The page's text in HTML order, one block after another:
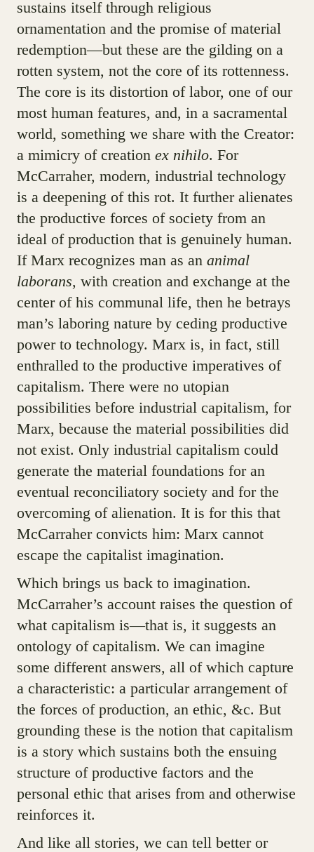
sustains itself through religious
ornamentation and the promise of material
redemption—but these are the gilding on a
rotten system, not the core of its rottenness.
The core is its distortion of labor, one of our
most human features, and, in a sacramental
world, something we share with the Creator:
a mimicry of creation ex nihilo. For
McCarraher, modern, industrial technology
is a deepening of this rot. It further alienates
the productive forces of society from an
ideal of production that is genuinely human.
If Marx recognizes man as an animal
laborans, with creation and exchange at the
center of his communal life, then he betrays
man’s laboring nature by ceding productive
power to technology. Marx is, in fact, still
enthralled to the productive imperatives of
capitalism. There were no utopian
possibilities before industrial capitalism, for
Marx, because the material possibilities did
not exist. Only industrial capitalism could
generate the material foundations for an
eventual reconciliatory society and for the
overcoming of alienation. It is for this that
McCarraher convicts him: Marx cannot
escape the capitalist imagination.
Which brings us back to imagination.
McCarraher’s account raises the question of
what capitalism is—that is, it suggests an
ontology of capitalism. We can imagine
some different answers, all of which capture
a characteristic: a particular arrangement of
the forces of production, an ethic, &c. But
grounding these is the notion that capitalism
is a story which sustains both the ensuing
structure of productive factors and the
personal ethic that arises from and otherwise
reinforces it.
And like all stories, we can tell better or